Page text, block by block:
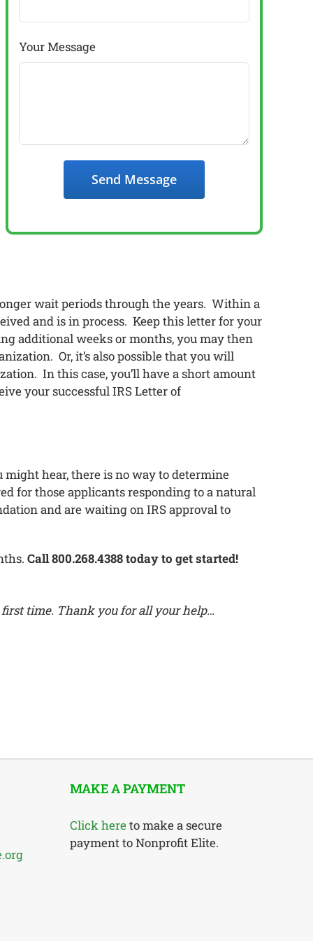
Your Message
Send Message
wait periods through the years. Within a
and is in process. Keep this letter for your
additional weeks or months, you may then
Or, it’s also possible that you will
In this case, you’ll have a short amount
your successful IRS Letter of
might hear, there is no way to determine
for those applicants responding to a natural
and are waiting on IRS approval to
Call 800.268.4388 today to get started!
time. Thank you for all your help…
MAKE A PAYMENT
Click hereto make a secure
payment to Nonprofit Elite.